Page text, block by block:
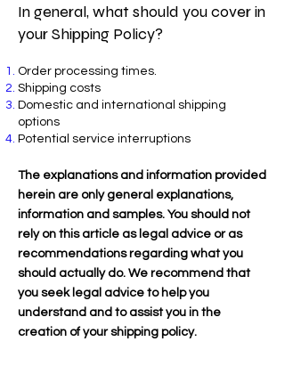
In general, what should you cover in
your Shipping Policy?
Order processing times.
Shipping costs
Domestic and international shipping
options
Potential service interruptions
The explanations and information provided
herein are only general explanations,
information and samples. You should not
rely on this article as legal advice or as
recommendations regarding what you
should actually do. We recommend that
you seek legal advice to help you
understand and to assist you in the
creation of your shipping policy.